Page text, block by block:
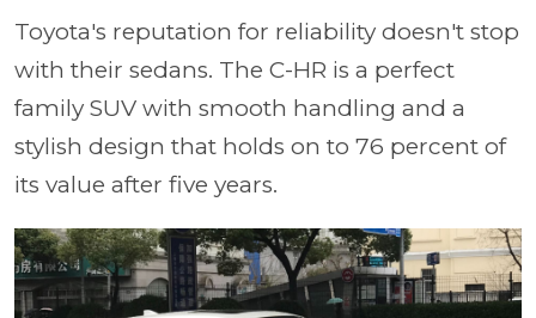
Toyota's reputation for reliability doesn't stop
with their sedans. The C-HR is a perfect
family SUV with smooth handling and a
stylish design that holds on to 76 percent of
its value after five years.